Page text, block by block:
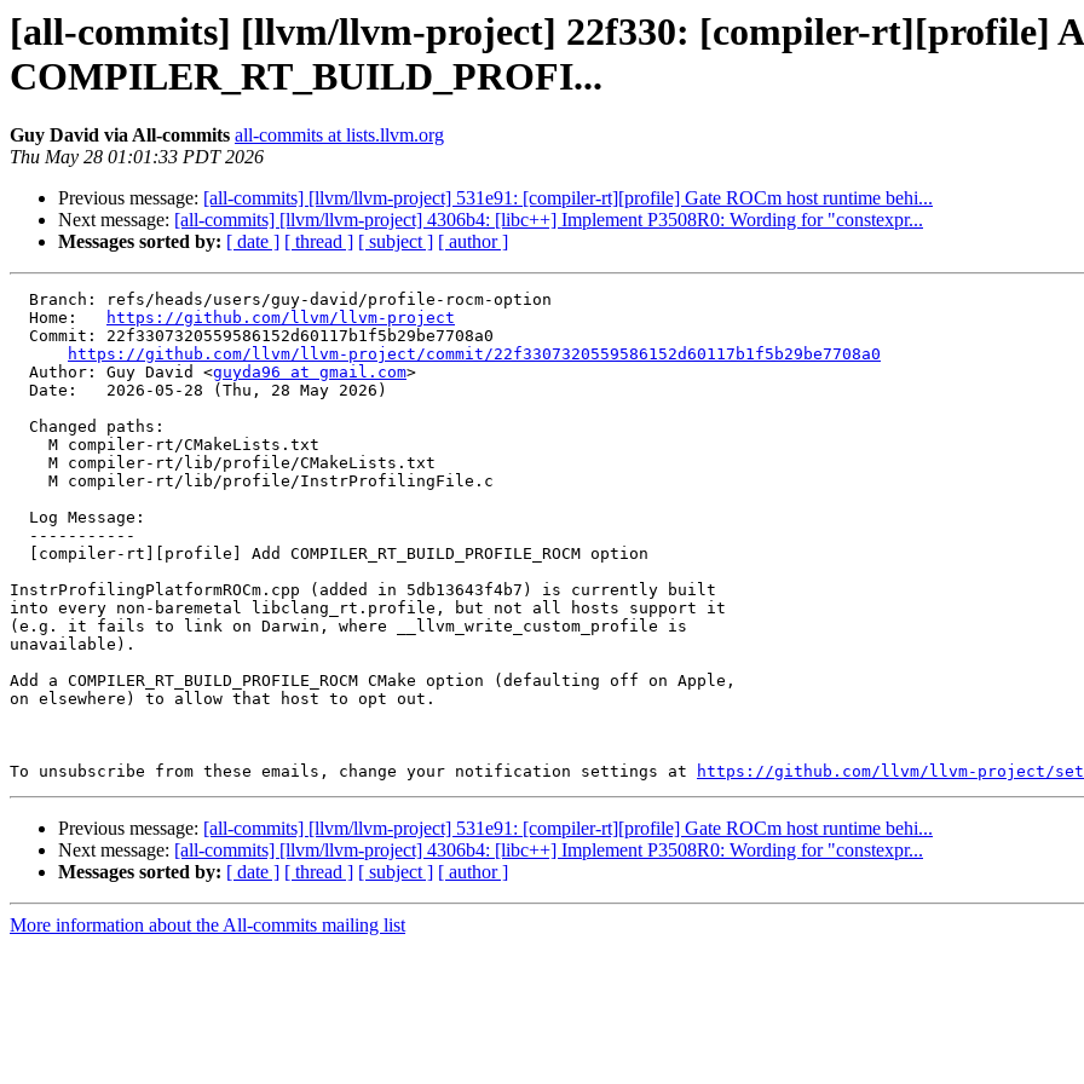
[all-commits] [llvm/llvm-project] 22f330: [compiler-rt][profile]
COMPILER_RT_BUILD_PROFI...
Guy David via All-commits all-commits at lists.llvm.org
Thu May 28 01:01:33 PDT 2026
Previous message: [all-commits] [llvm/llvm-project] 531e91: [compiler-rt][profile] Gate ROCm host runtime behi...
Next message: [all-commits] [llvm/llvm-project] 4306b4: [libc++] Implement P3508R0: Wording for "constexpr...
Messages sorted by: [ date ] [ thread ] [ subject ] [ author ]
  Home:
https://github.com/llvm/llvm-project
https://github.com/llvm/llvm-project/commit/22f3307320559586152d60117b1f5b29be7708a0
  Author: Guy David <
guyda96 at gmail.com>
InstrProfilingPlatformROCm.cpp (added in 5db13643f4b7) is currently built
into every non-baremetal libclang_rt.profile, but not all hosts support it
(e.g. it fails to link on Darwin, where __llvm_write_custom_profile is
unavailable).
Add a COMPILER_RT_BUILD_PROFILE_ROCM CMake option (defaulting off on Apple,
on elsewhere) to allow that host to opt out.
To unsubscribe from these emails, change your notification settings at https://github.com/llvm/llvm-project/
Previous message: [all-commits] [llvm/llvm-project] 531e91: [compiler-rt][profile] Gate ROCm host runtime behi...
Next message: [all-commits] [llvm/llvm-project] 4306b4: [libc++] Implement P3508R0: Wording for "constexpr...
Messages sorted by: [ date ] [ thread ] [ subject ] [ author ]
More information about the All-commits mailing list